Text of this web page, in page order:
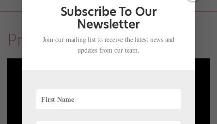
Profiles
Subscribe To Our
Newsletter
Join our mailing list to receive the latest news and
updates from our team.